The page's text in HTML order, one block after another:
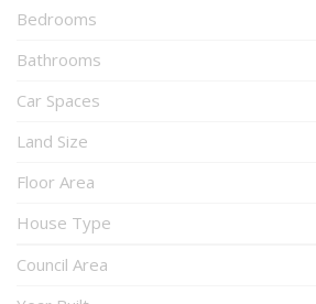
Bedrooms
Bathrooms
Car Spaces
Land Size
Floor Area
House Type
Council Area